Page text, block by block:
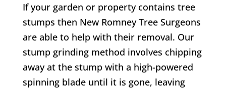
If your garden or property contains tree
stumps then New Romney Tree Surgeons
are able to help with their removal. Our
stump grinding method involves chipping
away at the stump with a high-powered
spinning blade until it is gone, leaving